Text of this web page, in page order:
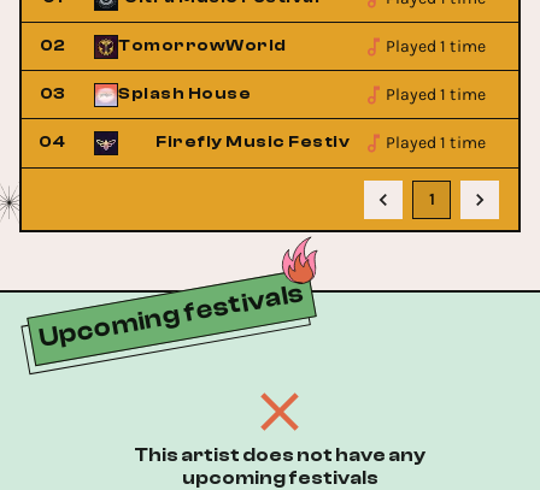
02 TomorrowWorld Played 1 time
03 Splash House Played 1 time
04 Firefly Music Festival Played 1 time
1
Upcoming festivals
This artist does not have any
upcoming festivals